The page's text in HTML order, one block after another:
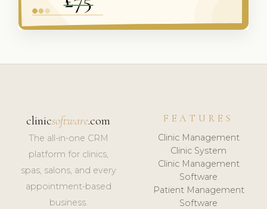
clinicsoftware.com
The all-in-one CRM
platform for clinics,
spas, salons, and every
appointment-based
business.
FEATURES
Clinic Management
Clinic System
Clinic Management
Software
Patient Management
Software